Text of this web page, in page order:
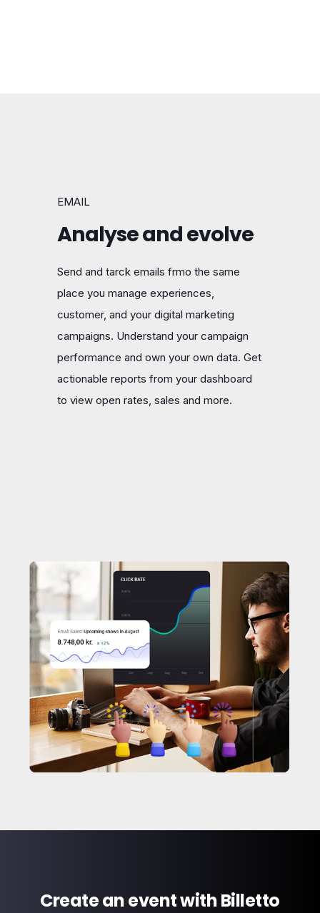
EMAIL
Analyse and evolve
Send and tarck emails frmo the same
place you manage experiences,
customer, and your digital marketing
campaigns. Understand your campaign
performance and own your own data. Get
actionable reports from your dashboard
to view open rates, sales and more.
Create an event with Billetto